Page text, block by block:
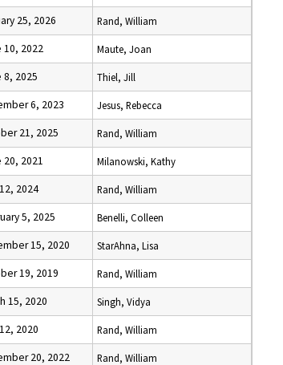
25, 2026 Rand, William
10, 2022 Maute, Joan
8, 2025 Thiel, Jill
6, 2023 Jesus, Rebecca
21, 2025 Rand, William
20, 2021 Milanowski, Kathy
2024 Rand, William
5, 2025 Benelli, Colleen
15, 2020 StarAhna, Lisa
19, 2019 Rand, William
15, 2020 Singh, Vidya
2020 Rand, William
20, 2022 Rand, William